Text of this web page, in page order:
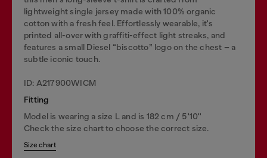
lightweight single jersey made with 100% organic
cotton with a fresh feel. Effortlessly wearable, it's
printed all-over with graffiti-effect light streaks, and
features a small Diesel “biscotto” logo on the chest – a
subtle iconic touch.
ID: A217900WICM
Fitting
Model is wearing a size L and is 182 cm / 5'10''
Check the size chart to choose the correct size.
Size chart